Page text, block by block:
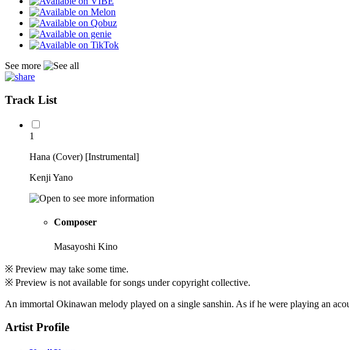
See more
Track List
1
Hana (Cover) [Instrumental]
Kenji Yano
Composer
Masayoshi Kino
※ Preview may take some time.
※ Preview is not available for songs under copyright collective.
An immortal Okinawan melody played on a single sanshin. As if he were playing an
Artist Profile